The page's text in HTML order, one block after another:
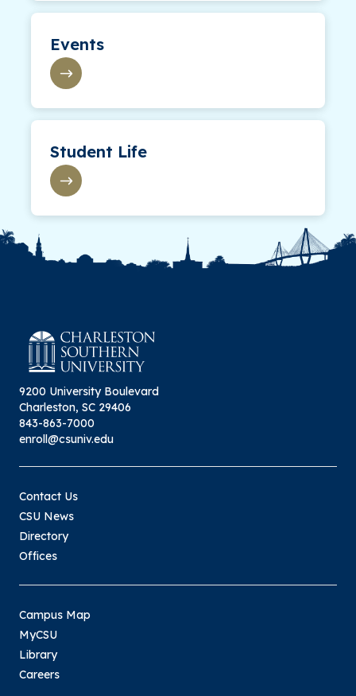
Events
Student Life
9200 University Boulevard
Charleston, SC 29406
843-863-7000
enroll@csuniv.edu
Contact Us
CSU News
Directory
Offices
Campus Map
MyCSU
Library
Careers